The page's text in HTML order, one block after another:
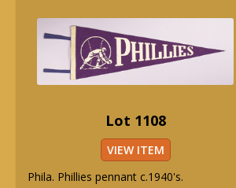
Lot 1108
VIEW ITEM
Phila. Phillies pennant c.1940's.